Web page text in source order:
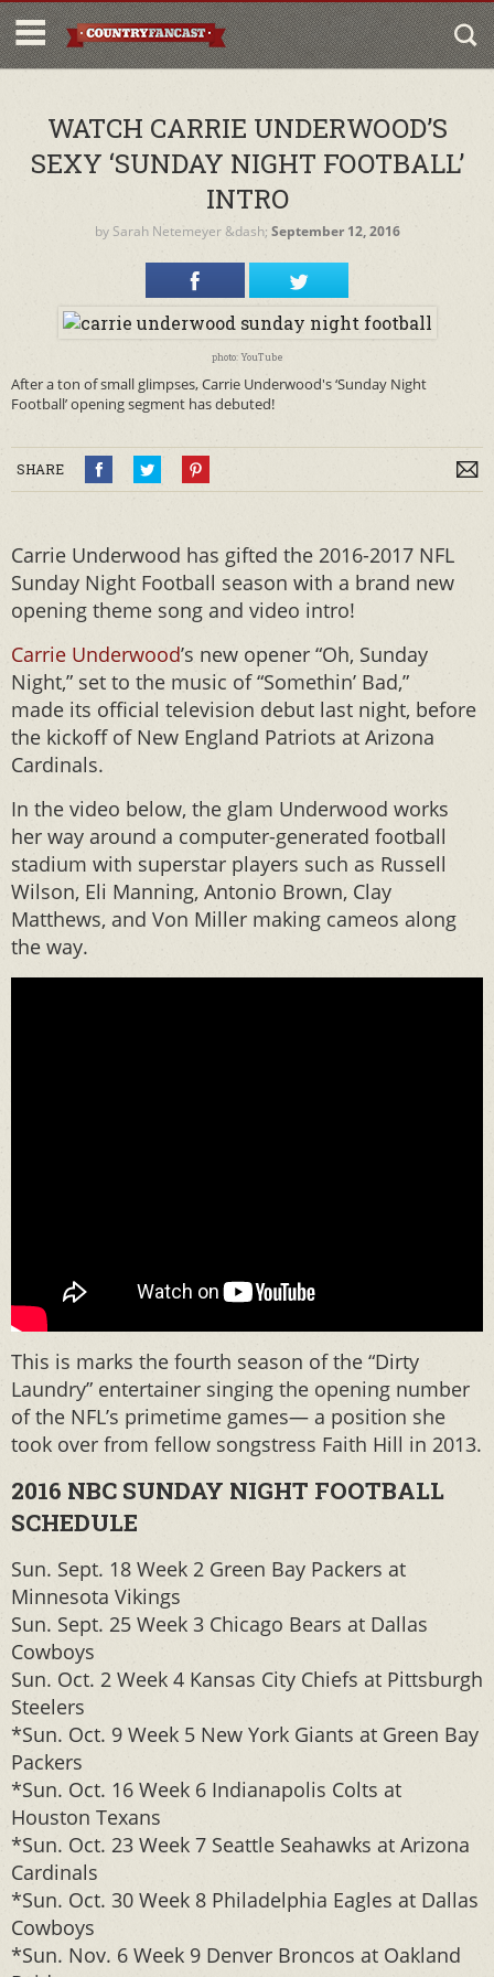
WATCH CARRIE UNDERWOOD’S
SEXY ‘SUNDAY NIGHT FOOTBALL’
INTRO
by Sarah Netemeyer&dash; September 12, 2016
photo: YouTube
After a ton of small glimpses, Carrie Underwood's ‘Sunday Night
Football’ opening segment has debuted!
SHARE
Carrie Underwood has gifted the 2016-2017 NFL
Sunday Night Football season with a brand new
opening theme song and video intro!
Carrie Underwood’s new opener “Oh, Sunday
Night,” set to the music of “Somethin’ Bad,”
made its official television debut last night, before
the kickoff of New England Patriots at Arizona
Cardinals.
In the video below, the glam Underwood works
her way around a computer-generated football
stadium with superstar players such as Russell
Wilson, Eli Manning, Antonio Brown, Clay
Matthews, and Von Miller making cameos along
the way.
This is marks the fourth season of the “Dirty
Laundry” entertainer singing the opening number
of the NFL’s primetime games— a position she
took over from fellow songstress Faith Hill in 2013.
2016 NBC SUNDAY NIGHT FOOTBALL
SCHEDULE
Sun. Sept. 18 Week 2 Green Bay Packers at
Minnesota Vikings
Sun. Sept. 25 Week 3 Chicago Bears at Dallas
Cowboys
Sun. Oct. 2 Week 4 Kansas City Chiefs at Pittsburgh
Steelers
*Sun. Oct. 9 Week 5 New York Giants at Green Bay
Packers
*Sun. Oct. 16 Week 6 Indianapolis Colts at
Houston Texans
*Sun. Oct. 23 Week 7 Seattle Seahawks at Arizona
Cardinals
*Sun. Oct. 30 Week 8 Philadelphia Eagles at Dallas
Cowboys
*Sun. Nov. 6 Week 9 Denver Broncos at Oakland